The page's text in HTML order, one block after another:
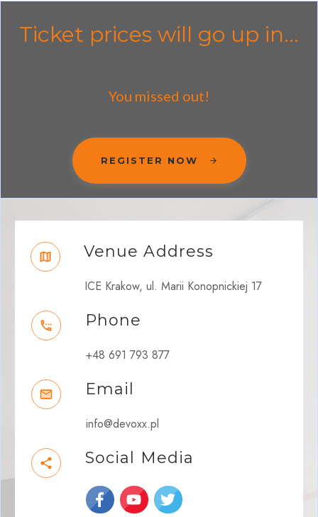
Ticket prices will go up in...
You missed out!
REGISTER NOW
Venue Address
ICE Krakow, ul. Marii Konopnickiej 17
Phone
+48 691 793 877
Email
info@devoxx.pl
Social Media